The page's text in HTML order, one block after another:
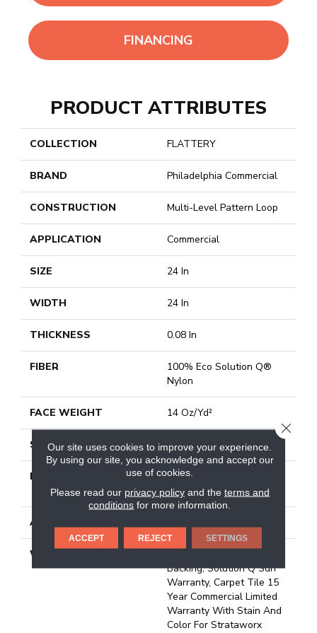
FINANCING
PRODUCT ATTRIBUTES
COLLECTION FLATTERY
BRAND Philadelphia Commercial
CONSTRUCTION Multi-Level Pattern Loop
APPLICATION Commercial
SIZE 24 In
WIDTH 24 In
THICKNESS 0.08 In
FIBER
100% Eco Solution Q®
Nylon
FACE WEIGHT 14 Oz/yd²
STYLE Multi-Level Pattern Loop
MATERIAL
100% Eco Solution Q®
Nylon
ATTACHED PAD
WARRANTY
Backing, Solution Q Sdn
Warranty, Carpet Tile 15
Year Commercial Limited
Warranty With Stain And
Color For Strataworx
Our site uses cookies to improve your experience.
By using our site, you acknowledge and accept our
use of cookies.
Please read our privacy policyand the terms and
conditions for more information.
ACCEPT REJECT SETTINGS